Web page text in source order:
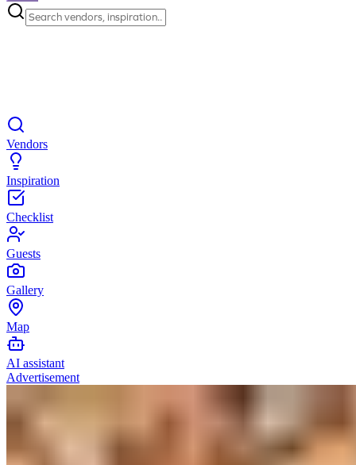
Search vendors, inspiration...
Vendors
Inspiration
Checklist
Guests
Gallery
Map
AI assistant
Advertisement